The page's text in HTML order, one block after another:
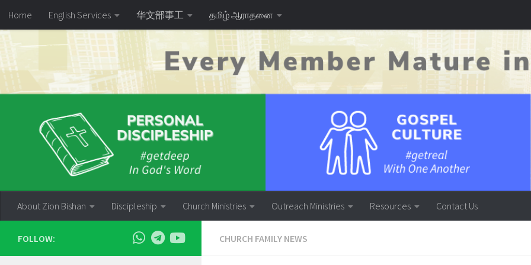
Skip to content
Home English Services 华文部事工 தமிழ் ஆராதனை
About Zion Bishan Discipleship Church Ministries Outreach Ministries Resources Contact Us
CHURCH FAMILY NEWS
FOLLOW: